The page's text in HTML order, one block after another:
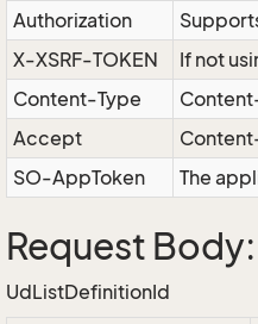
Authorization
X-XSRF-TOKEN
If not
Content-Type
Accept
SO-AppToken
The
Request
UdListDefinitionId